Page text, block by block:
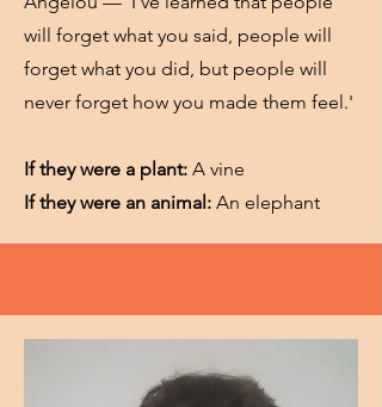
will forget what you said, people will
forget what you did, but people will
never forget how you made them feel.'
If they were a plant: A vine
If they were an animal: An elephant